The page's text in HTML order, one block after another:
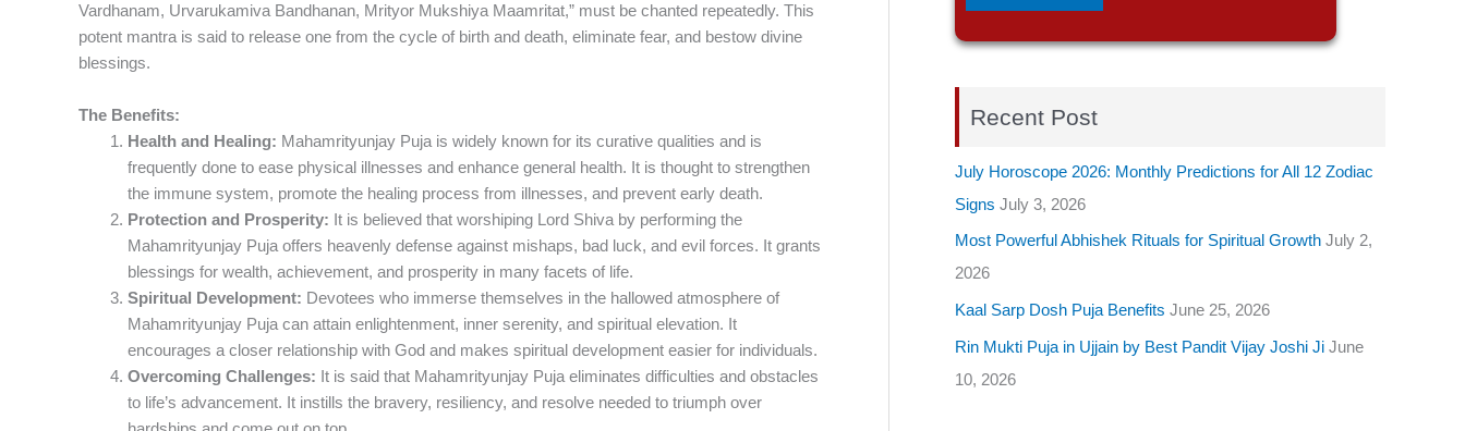
Vardhanam, Urvarukamiva Bandhanan, Mrityor Mukshiya Maamritat,” must be chanted repeatedly. This
potent mantra is said to release one from the cycle of birth and death, eliminate fear, and bestow divine
blessings.
The Benefits:
Health and Healing: Mahamrityunjay Puja is widely known for its curative qualities and is
frequently done to ease physical illnesses and enhance general health. It is thought to strengthen
the immune system, promote the healing process from illnesses, and prevent early death.
Protection and Prosperity: It is believed that worshiping Lord Shiva by performing the
Mahamrityunjay Puja offers heavenly defense against mishaps, bad luck, and evil forces. It grants
blessings for wealth, achievement, and prosperity in many facets of life.
Spiritual Development: Devotees who immerse themselves in the hallowed atmosphere of
Mahamrityunjay Puja can attain enlightenment, inner serenity, and spiritual elevation. It
encourages a closer relationship with God and makes spiritual development easier for individuals.
Overcoming Challenges: It is said that Mahamrityunjay Puja eliminates difficulties and obstacles
to life’s advancement. It instills the bravery, resiliency, and resolve needed to triumph over
Recent Post
July Horoscope 2026: Monthly Predictions for All 12 Zodiac
Signs July 3, 2026
Most Powerful Abhishek Rituals for Spiritual Growth July 2,
2026
Kaal Sarp Dosh Puja Benefits June 25, 2026
Rin Mukti Puja in Ujjain by Best Pandit Vijay Joshi Ji June
10, 2026